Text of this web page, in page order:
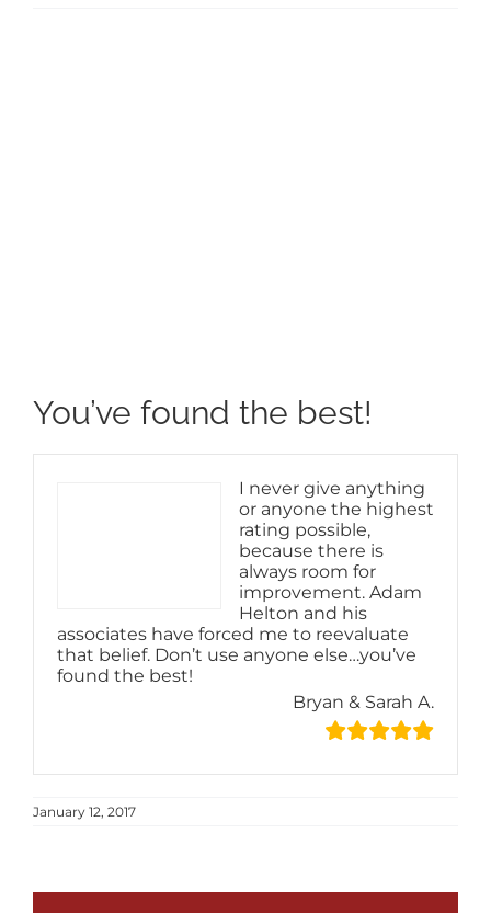
You’ve found the best!
I never give anything
or anyone the highest
rating possible,
because there is
always room for
improvement. Adam
Helton and his
associates have forced me to reevaluate
that belief. Don’t use anyone else…you’ve
found the best!
Bryan & Sarah A.
January 12, 2017